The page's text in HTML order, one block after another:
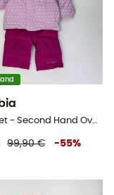
Buga™ Set - Second Hand Overall - Kind - rose - 6 - 12 Monate
99,90 € -55%